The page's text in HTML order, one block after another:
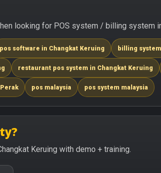
looking for POS system / billing system
pos software in Changkat Keruing billing
restaurant pos system in Changkat Keruing
pos malaysia pos system malaysia
Keruing with demo + training.